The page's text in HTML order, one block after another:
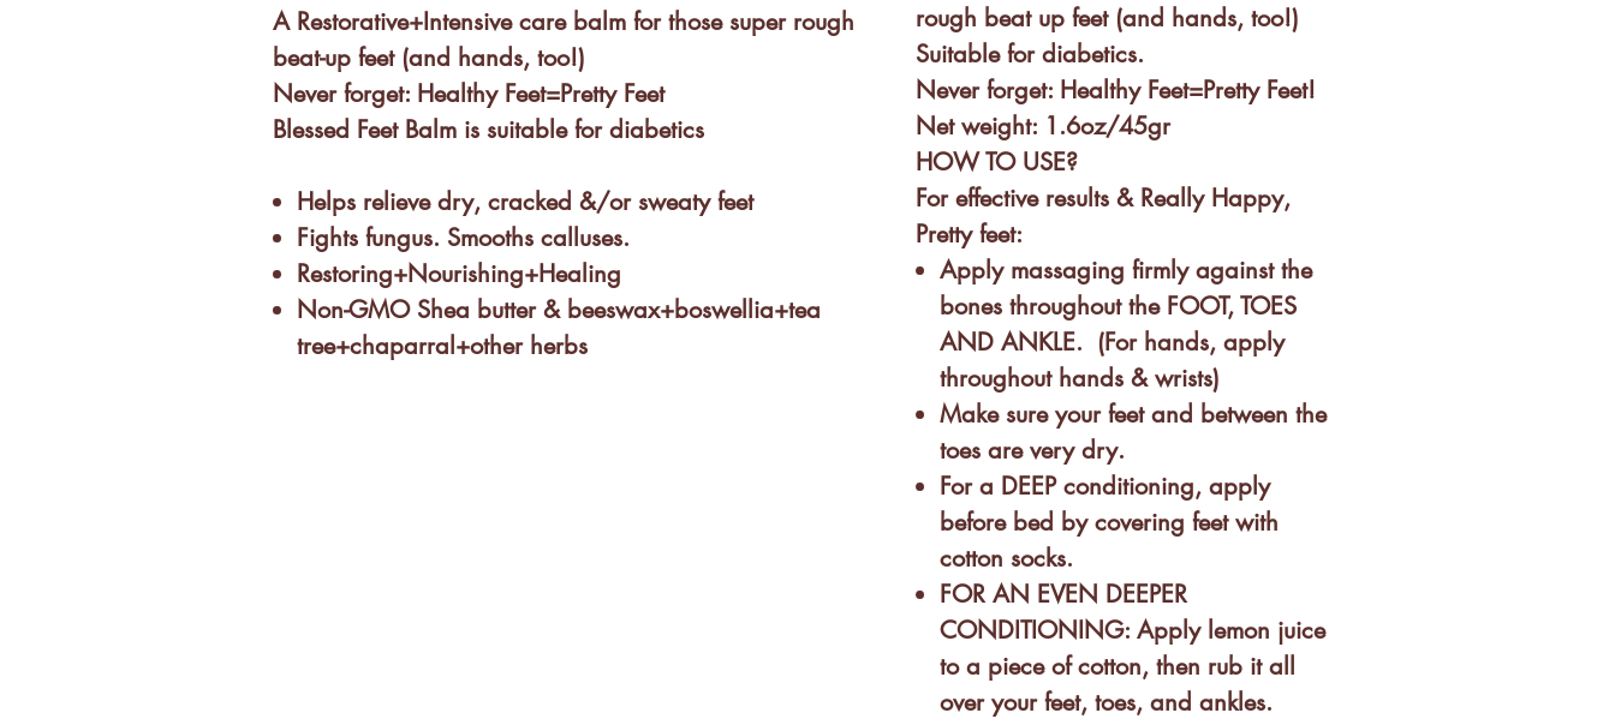
A Restorative+Intensive care balm for those super rough
beat-up feet (and hands, too!)
Never forget: Healthy Feet=Pretty Feet
Blessed Feet Balm is suitable for diabetics
Helps relieve dry, cracked &/or sweaty feet
Fights fungus. Smooths calluses.
Restoring+Nourishing+Healing
Non-GMO Shea butter & beeswax+boswellia+tea
tree+chaparral+other herbs
rough beat up feet (and hands, too!)
Suitable for diabetics.
Never forget: Healthy Feet=Pretty Feet!
Net weight: 1.6oz/45gr
HOW TO USE?
For effective results & Really Happy,
Pretty feet:
Apply massaging firmly against the
bones throughout the FOOT, TOES
AND ANKLE. (For hands, apply
throughout hands & wrists)
Make sure your feet and between the
toes are very dry.
For a DEEP conditioning, apply
before bed by covering feet with
cotton socks.
FOR AN EVEN DEEPER
CONDITIONING: Apply lemon juice
to a piece of cotton, then rub it all
over your feet, toes, and ankles.